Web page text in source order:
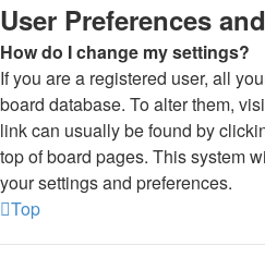
User Preferences
How do I change my settings?
If you are a registered user, all
board database. To alter them,
link can usually be found by
top of board pages. This system
your settings and preferences.
Top